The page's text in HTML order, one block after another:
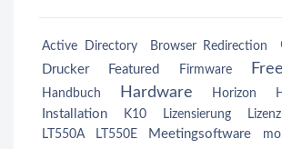
Active Directory Browser Redirection
Drucker Featured Firmware
Handbuch
Hardware Horizon
Installation K10 Lizensierung Lizenz
LT550A
LT550E Meetingsoftware